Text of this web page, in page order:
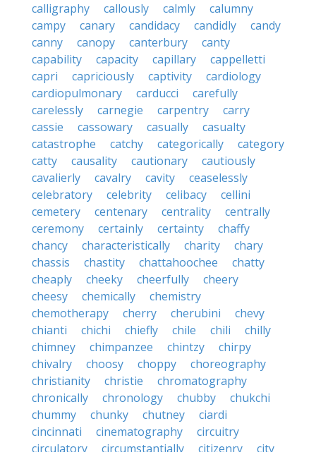
calligraphy
callously calmly
calumny
campy
canary candidacy candidly
candy
canny
canopy canterbury
canty
capability
capacity capillary
cappelletti
capri
capriciously captivity
cardiology
cardiopulmonary
carducci
carefully
carelessly
carnegie carpentry
carry
cassie
cassowary casually
casualty
catastrophe
catchy categorically
category
catty
causality cautionary
cautiously
cavalierly
cavalry cavity
ceaselessly
celebratory
celebrity celibacy
cellini
cemetery
centenary centrality
centrally
ceremony
certainly certainty
chaffy
chancy
characteristically charity
chary
chassis
chastity chattahoochee
chatty
cheaply
cheeky cheerfully
cheery
cheesy
chemically
chemistry
chemotherapy
cherry cherubini
chevy
chianti
chichi chiefly chile chili
chilly
chimney
chimpanzee chintzy
chirpy
chivalry
choosy choppy
choreography
christianity
christie
chromatography
chronically
chronology chubby
chukchi
chummy
chunky chutney
ciardi
cincinnati
cinematography
circuitry
circulatory
circumstantially citizenry city